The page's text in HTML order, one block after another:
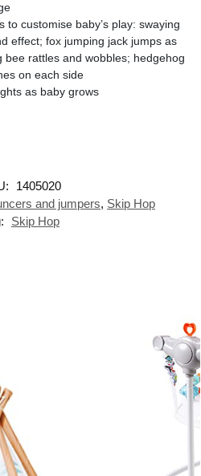
to customise baby’s play: swaying
effect; fox jumping jack jumps as
bee rattles and wobbles; hedgehog
on each side
as baby grows
1405020
and jumpers, Skip Hop
Skip Hop